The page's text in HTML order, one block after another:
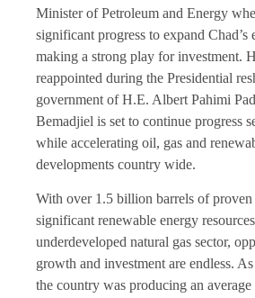
Minister of Petroleum and Energy
significant progress to expand Chad’s
making a strong play for investment.
reappointed during the Presidential
government of H.E. Albert Pahimi
Bemadjiel is set to continue progress
while accelerating oil, gas and
developments country wide.
With over 1.5 billion barrels of proven
significant renewable energy
underdeveloped natural gas sector,
growth and investment are endless.
the country was producing an